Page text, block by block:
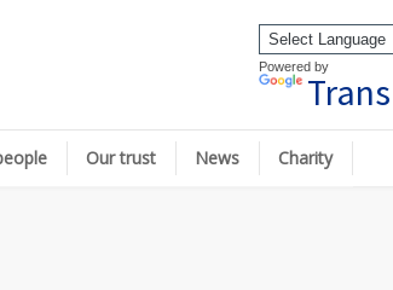
Powered by
Our trust News Charity